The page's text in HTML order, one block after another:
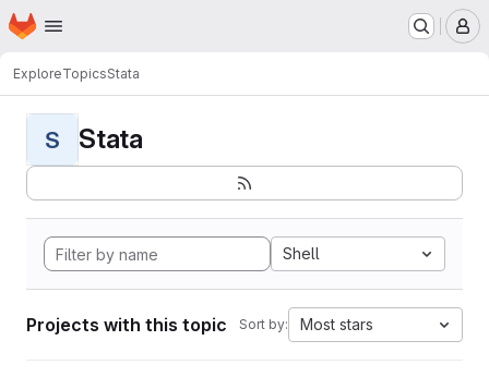
Skip to main content
Homepage
ExploreTopicsStata
S Stata
Shell
Projects with this topic Sort by: Most stars